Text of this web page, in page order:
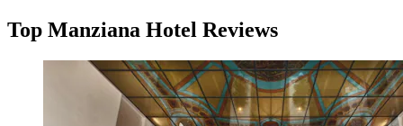
Top Manziana Hotel Reviews